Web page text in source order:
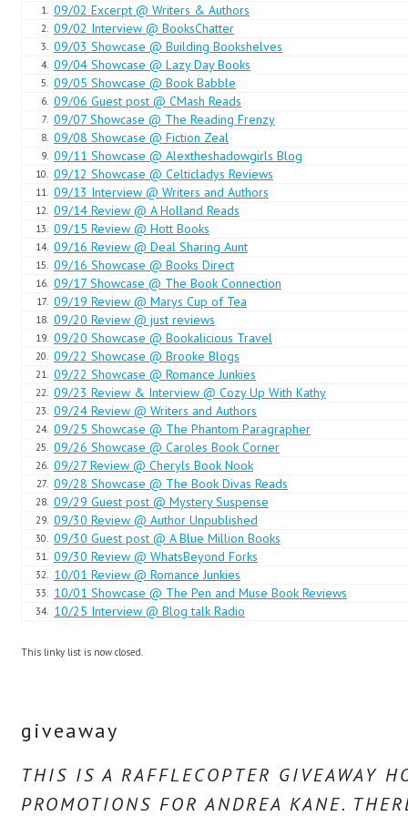
He heard her jump. “What is it?”
He cleared his throat. “Is there some problem?”
“No … yes …” She paused. “May I use your basin and some water to
Drake smiled in the darkness. “Go right ahead. And, princess … if
to one of my shirts. They are clean and more than large enough to
Again, silence. Then, “Thank you, Captain.”
Her bare feet padded across the room. Drake listened to her
slipping it on. Splashing sounds told him she was washing, followed
Then a thud and a cry of pain.
Drake was out of bed in an instant, moving toward the sound of her
“Alexandria? What is it?”
“I walked into the cot,” she whimpered.
“Are you badly hurt?”
In truth she was not. It had been a sudden painful blow, yet already
more than she could withstand after her emotionally taxing day.
though she would, she could not control the sobs that shook her.
“I’m sorry,” she gasped. “I never cry … and it is not that bad a bruise
covering her eyes with trembling hands.
There was no forethought. Drake reacted instantly, pulling her into his
shaking. “It’s all right, sweetheart … don’t cry,” he murmured, raising
She needed comfort. He needed more.
1. 09/02 Excerpt @ Writers & Authors
2. 09/02 Interview @ BooksChatter
3. 09/03 Showcase @ Building Bookshelves
4. 09/04 Showcase @ Lazy Day Books
5. 09/05 Showcase @ Book Babble
6. 09/06 Guest post @ CMash Reads
7. 09/07 Showcase @ The Reading Frenzy
8. 09/08 Showcase @ Fiction Zeal
9. 09/11 Showcase @ Alextheshadowgirls Blog
10. 09/12 Showcase @ Celticladys Reviews
11. 09/13 Interview @ Writers and Authors
12. 09/14 Review @ A Holland Reads
13. 09/15 Review @ Hott Books
14. 09/16 Review @ Deal Sharing Aunt
15. 09/16 Showcase @ Books Direct
16. 09/17 Showcase @ The Book Connection
17. 09/19 Review @ Marys Cup of Tea
18. 09/20 Review @ just reviews
19. 09/20 Showcase @ Bookalicious Travel
20. 09/22 Showcase @ Brooke Blogs
21. 09/22 Showcase @ Romance Junkies
22. 09/23 Review & Interview @ Cozy Up With Kathy
23. 09/24 Review @ Writers and Authors
24. 09/25 Showcase @ The Phantom Paragrapher
25. 09/26 Showcase @ Caroles Book Corner
26. 09/27 Review @ Cheryls Book Nook
27. 09/28 Showcase @ The Book Divas Reads
28. 09/29 Guest post @ Mystery Suspense
29. 09/30 Review @ Author Unpublished
30. 09/30 Guest post @ A Blue Million Books
31. 09/30 Review @ WhatsBeyond Forks
32. 10/01 Review @ Romance Junkies
33. 10/01 Showcase @ The Pen and Muse Book Reviews
34. 10/25 Interview @ Blog talk Radio
This linky list is now closed.
giveaway
THIS IS A RAFFLECOPTER GIVEAWAY
PROMOTIONS FOR ANDREA KANE.